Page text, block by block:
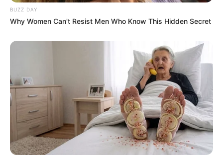
BUZZ DAY
Why Women Can't Resist Men Who Know This Hidden Secret